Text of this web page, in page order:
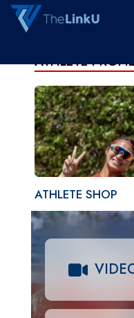
ATHLETE
ATHLETE SHOP